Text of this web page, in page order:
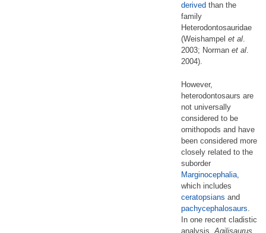
derived than the
family
Heterodontosauridae
(Weishampel et al.
2003; Norman et al.
2004).
However,
heterodontosaurs are
not universally
considered to be
ornithopods and have
been considered more
closely related to the
suborder
Marginocephalia
which includes
ceratopsians and
pachycephalosaurs
In one recent cladistic
analysis, Agilisaurus